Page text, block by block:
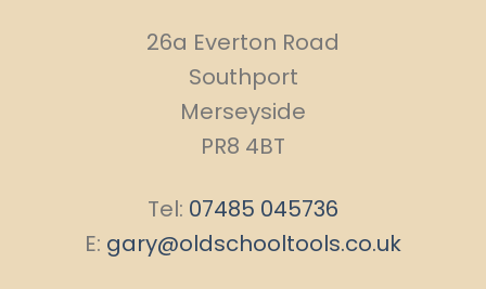
26a Everton Road
Southport
Merseyside
PR8 4BT
Tel: 07485 045736
E: gary@oldschooltools.co.uk